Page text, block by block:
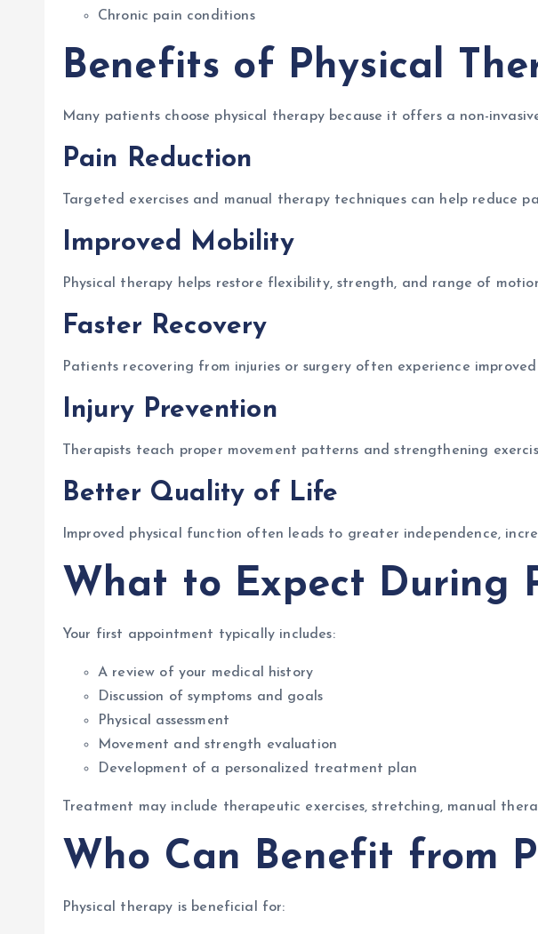
Chronic pain conditions
Benefits of Physical
Many patients choose physical therapy because it offers a non-
Pain Reduction
Targeted exercises and manual therapy techniques can help reduce
Improved Mobility
Physical therapy helps restore flexibility, strength, and range of
Faster Recovery
Patients recovering from injuries or surgery often experience
Injury Prevention
Therapists teach proper movement patterns and strengthening
Better Quality of Life
Improved physical function often leads to greater independence,
What to Expect During
Your first appointment typically includes:
A review of your medical history
Discussion of symptoms and goals
Physical assessment
Movement and strength evaluation
Development of a personalized treatment plan
Treatment may include therapeutic exercises, stretching, manual
Who Can Benefit from
Physical therapy is beneficial for: